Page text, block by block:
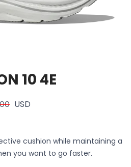
10 4E
USD
cushion while maintaining a
you want to go faster.